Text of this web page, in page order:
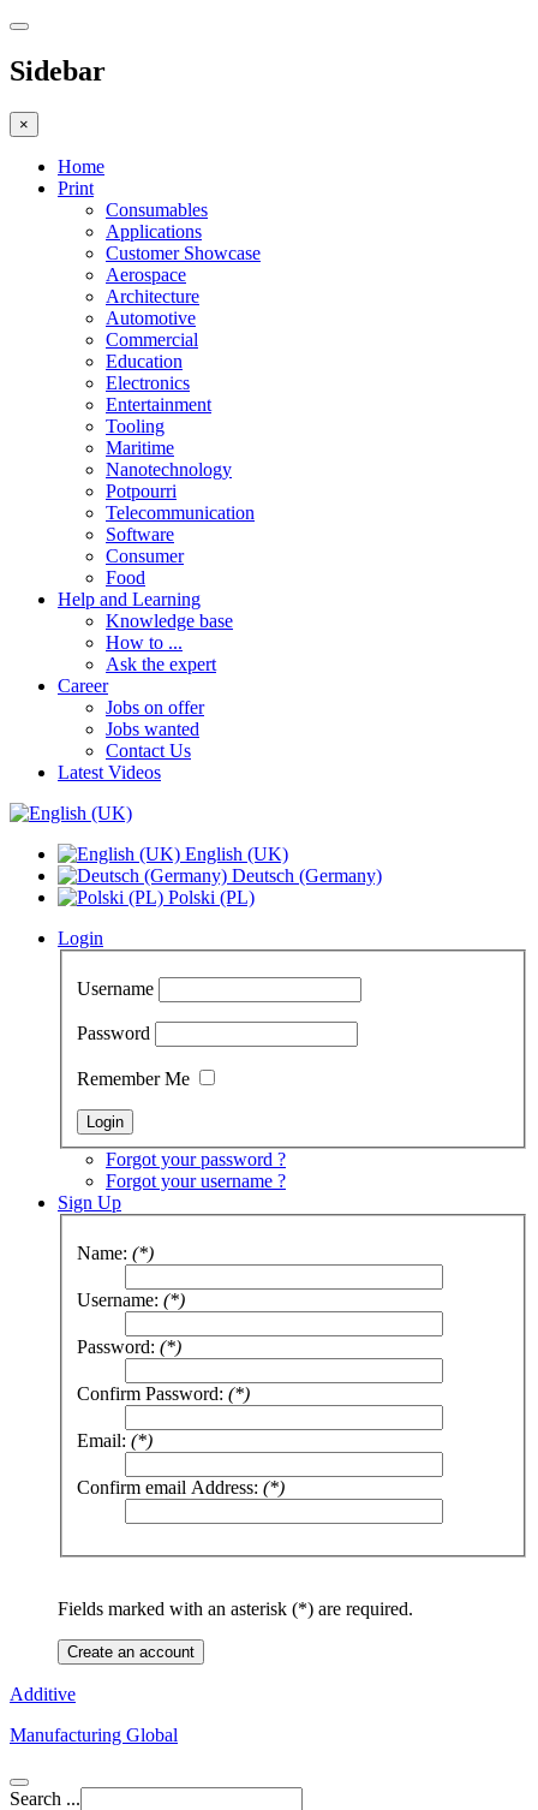
Sidebar
×
Home
Print
Consumables
Applications
Customer Showcase
Aerospace
Architecture
Automotive
Commercial
Education
Electronics
Entertainment
Tooling
Maritime
Nanotechnology
Potpourri
Telecommunication
Software
Consumer
Food
Help and Learning
Knowledge base
How to ...
Ask the expert
Career
Jobs on offer
Jobs wanted
Contact Us
Latest Videos
English (UK)
Deutsch (Germany)
Polski (PL)
Login
Username
Password
Remember Me
Forgot your password ?
Forgot your username ?
Sign Up
Name: (*)
Username: (*)
Password: (*)
Confirm Password: (*)
Email: (*)
Confirm email Address: (*)
Fields marked with an asterisk (*) are required.
Create an account
Additive
Manufacturing Global
Search ...